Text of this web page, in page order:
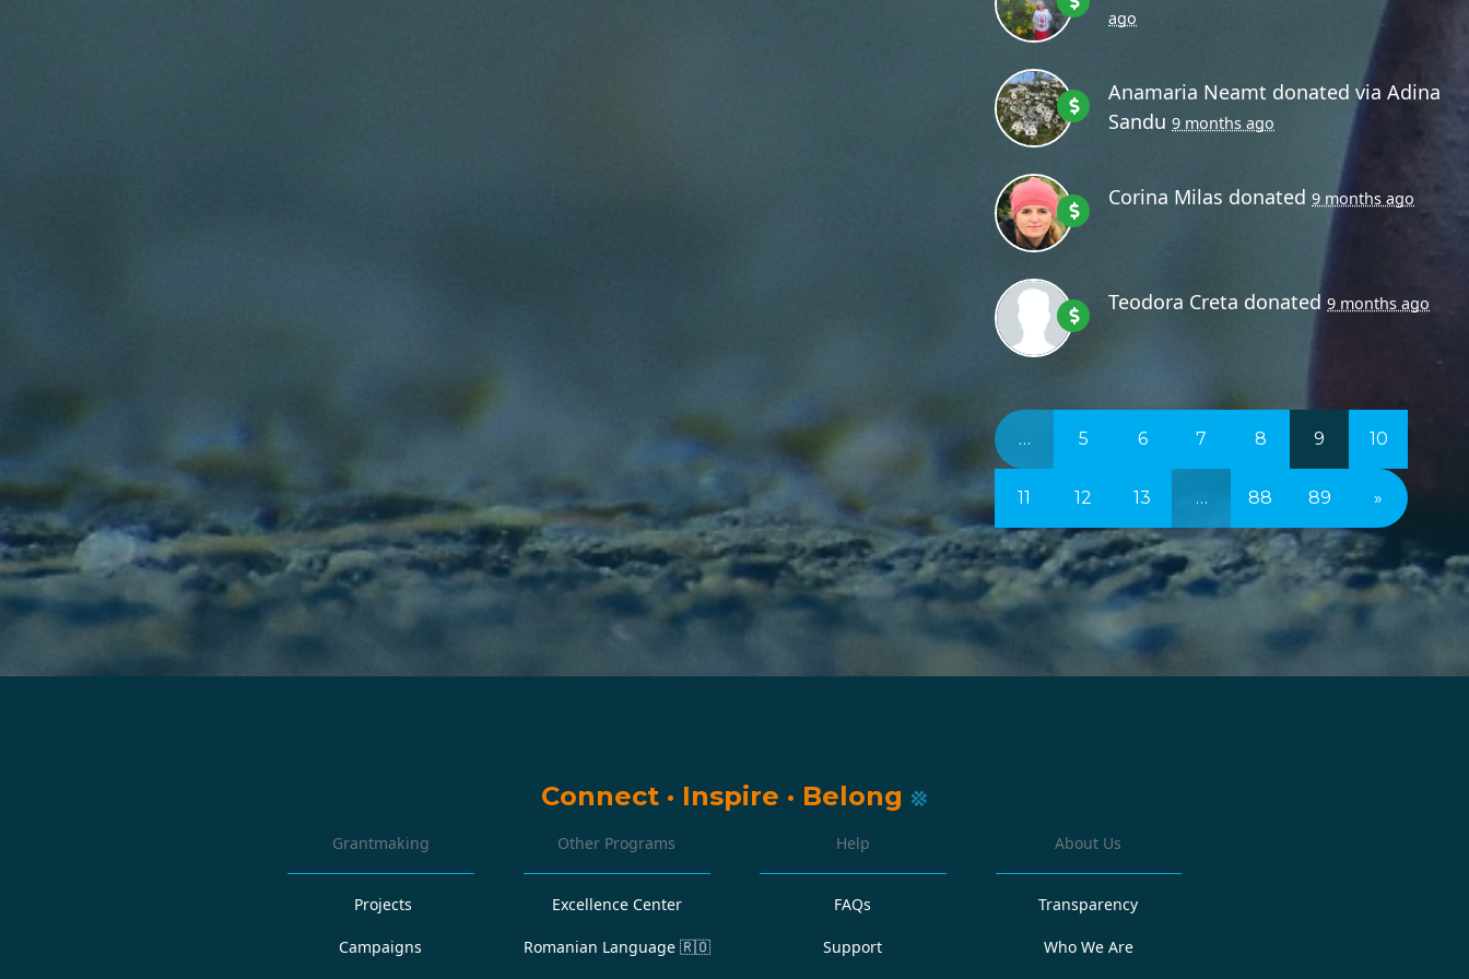
ago
Anamaria Neamt donated viaAdina
Sandu 9 months ago
Corina Milas donated9 months ago
Teodora Creta donated9 months ago
… 5 6 7 8 9 10
11 12 13 … 88 89 »
Connect · Inspire · Belong
Grantmaking
Projects
Campaigns
Other Programs
Excellence Center
Romanian Language 🇷🇴
Help
FAQs
Support
About Us
Transparency
Who We Are